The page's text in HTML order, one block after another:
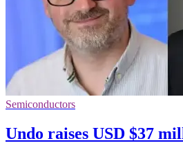
Semiconductors
Undo raises USD $37